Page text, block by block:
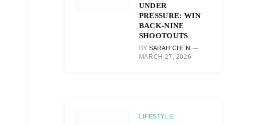
UNDER
PRESSURE: WIN
BACK-NINE
SHOOTOUTS
BY SARAH CHEN
MARCH 27, 2026
LIFESTYLE